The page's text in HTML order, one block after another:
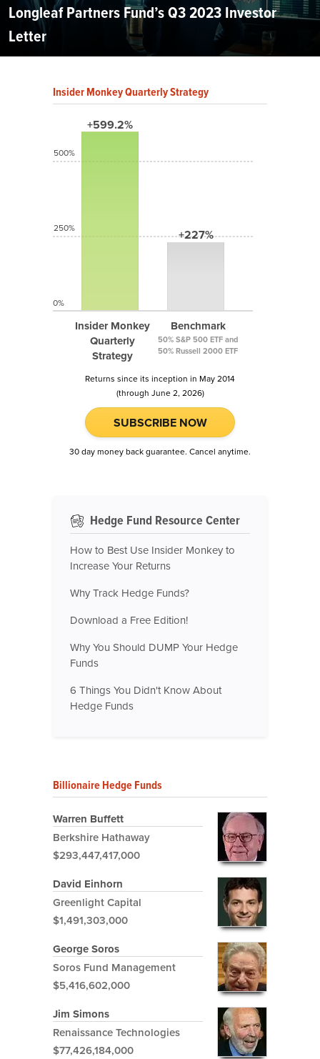
Longleaf Partners Fund’s Q3 2023 Investor
Letter
Insider Monkey Quarterly Strategy
+599.2%
Insider Monkey
Quarterly
Strategy
+227%
Benchmark
50% S&P 500 ETF and
50% Russell 2000 ETF
500%
250%
0%
Returns since its inception in May 2014
(through June 2, 2026)
SUBSCRIBE NOW
30 day money back guarantee. Cancel anytime.
Hedge Fund Resource Center
How to Best Use Insider Monkey to
Increase Your Returns
Why Track Hedge Funds?
Download a Free Edition!
Why You Should DUMP Your Hedge
Funds
6 Things You Didn't Know About
Hedge Funds
Billionaire Hedge Funds
Warren Buffett
Berkshire Hathaway
$293,447,417,000
David Einhorn
Greenlight Capital
$1,491,303,000
George Soros
Soros Fund Management
$5,416,602,000
Jim Simons
Renaissance Technologies
$77,426,184,000